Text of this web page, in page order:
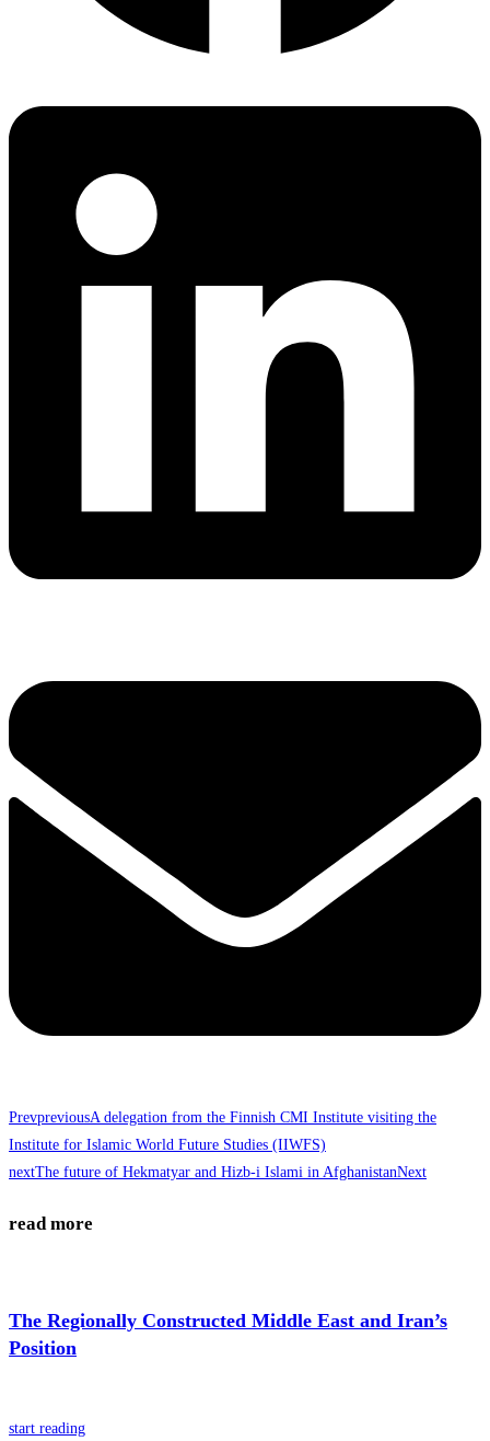
PrevpreviousA delegation from the Finnish CMI Institute visiting the
Institute for Islamic World Future Studies (IIWFS)
nextThe future of Hekmatyar and Hizb-i Islami in AfghanistanNext
read more
The Regionally Constructed Middle East and Iran’s
Position
start reading